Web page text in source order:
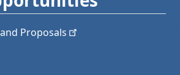
Proposals